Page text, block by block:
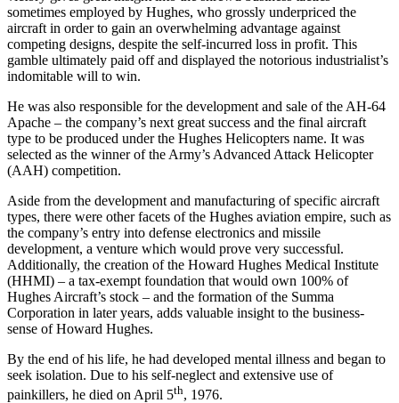
sometimes employed by Hughes, who grossly underpriced the
aircraft in order to gain an overwhelming advantage against
competing designs, despite the self-incurred loss in profit. This
gamble ultimately paid off and displayed the notorious industrialist’s
indomitable will to win.
He was also responsible for the development and sale of the AH-64
Apache – the company’s next great success and the final aircraft
type to be produced under the Hughes Helicopters name. It was
selected as the winner of the Army’s Advanced Attack Helicopter
(AAH) competition.
Aside from the development and manufacturing of specific aircraft
types, there were other facets of the Hughes aviation empire, such as
the company’s entry into defense electronics and missile
development, a venture which would prove very successful.
Additionally, the creation of the Howard Hughes Medical Institute
(HHMI) – a tax-exempt foundation that would own 100% of
Hughes Aircraft’s stock – and the formation of the Summa
Corporation in later years, adds valuable insight to the business-
sense of Howard Hughes.
By the end of his life, he had developed mental illness and began to
seek isolation. Due to his self-neglect and extensive use of
painkillers, he died on April 5th, 1976.